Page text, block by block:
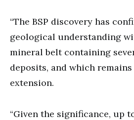
“The BSP discovery has
geological understanding
mineral belt containing
deposits, and which
extension.
“Given the significance, up